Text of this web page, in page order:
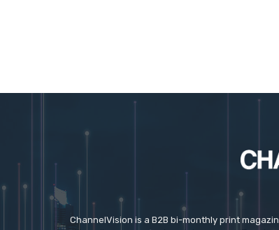
ChannelVision is a B2B bi-monthly print